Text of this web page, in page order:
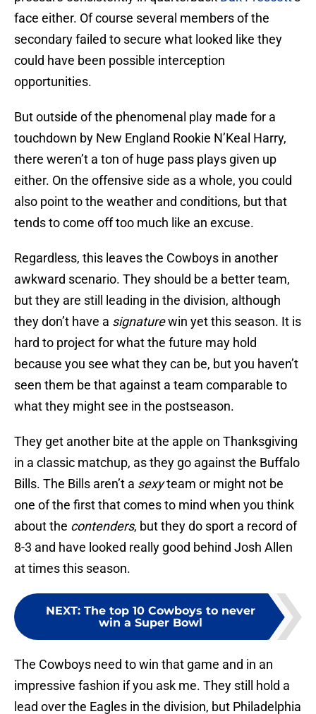
face either. Of course several members of the
secondary failed to secure what looked like they
could have been possible interception
opportunities.
But outside of the phenomenal play made for a
touchdown by New England Rookie N’Keal Harry,
there weren’t a ton of huge pass plays given up
either. On the offensive side as a whole, you could
also point to the weather and conditions, but that
tends to come off too much like an excuse.
Regardless, this leaves the Cowboys in another
awkward scenario. They should be a better team,
but they are still leading in the division, although
they don’t have a signaturewin yet this season. It is
hard to project for what the future may hold
because you see what they can be, but you haven’t
seen them be that against a team comparable to
what they might see in the postseason.
They get another bite at the apple on Thanksgiving
in a classic matchup, as they go against the Buffalo
Bills. The Bills aren’t a sexyteam or might not be
one of the first that comes to mind when you think
about the contenders, but they do sport a record of
8-3 and have looked really good behind Josh Allen
at times this season.
NEXT: The top 10 Cowboys to never
win a Super Bowl
The Cowboys need to win that game and in an
impressive fashion if you ask me. They still hold a
lead over the Eagles in the division, but Philadelphia